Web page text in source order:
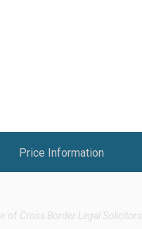
Price Information
of Cross Border Legal